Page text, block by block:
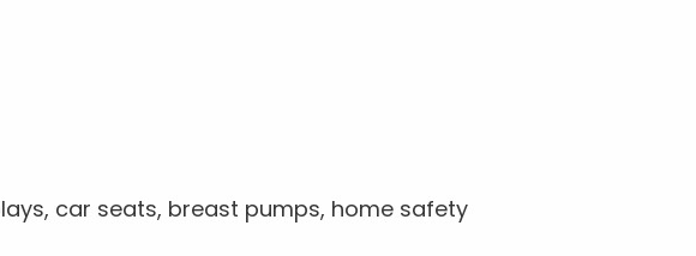
car seats, breast pumps, home safety